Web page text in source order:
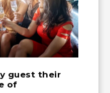
guest their
of